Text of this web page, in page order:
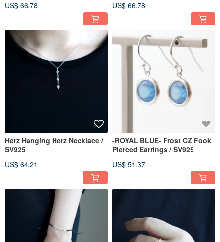
US$ 66.78
US$ 66.78
Herz Hanging Herz Necklace /
SV925
US$ 64.21
-ROYAL BLUE- Frost CZ Fook
Pierced Earrings / SV925
US$ 51.37